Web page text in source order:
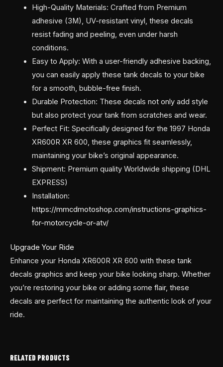
High-Quality Materials: Crafted from Premium
adhesive (3M), UV-resistant vinyl, these decals
resist fading and peeling, even under harsh
conditions.
Easy to Apply: With a user-friendly adhesive backing,
you can easily apply these tank decals to your bike
for a smooth, bubble-free finish.
Durable Protection: These decals not only add style
but also protect your tank from scratches and wear.
Perfect Fit: Specifically designed for the 1997 Honda
XR600R XR 600, these graphics fit seamlessly,
maintaining your bike’s original appearance.
Shipment: Premium quality Worldwide shipping (DHL
EXPRESS)
Installation:
https://mmcdmotoshop.com/instructions-graphics-
for-motorcycle-or-atv/
Upgrade Your Ride
Enhance your Honda XR600R XR 600 with these tank
decals graphics and keep your bike looking sharp. Whether
you’re restoring your bike or adding some flair, these
decals are perfect for maintaining the authentic look of your
ride.
RELATED PRODUCTS